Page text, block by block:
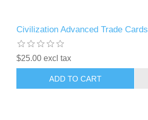
Civilization Advanced Trade Cards
$25.00 excl tax
ADD TO CART